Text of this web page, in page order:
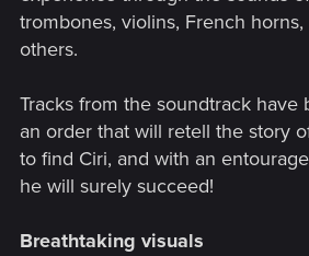
trombones, violins, French horns,
others.
Tracks from the soundtrack have
an order that will retell the story
to find Ciri, and with an
he will surely succeed!
Breathtaking visuals